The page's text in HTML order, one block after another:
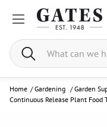
Search
Home / Gardening /Garden
Continuous Release Plant Food